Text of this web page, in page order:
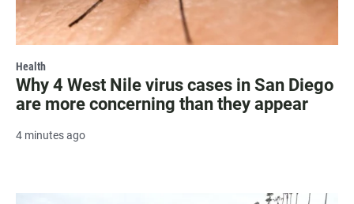
Health
Why 4 West Nile virus cases in San Diego
are more concerning than they appear
4 minutes ago